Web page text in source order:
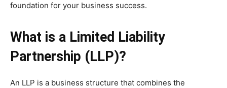
foundation for your business success.
What is a Limited Liability
Partnership (LLP)?
An LLP is a business structure that combines the